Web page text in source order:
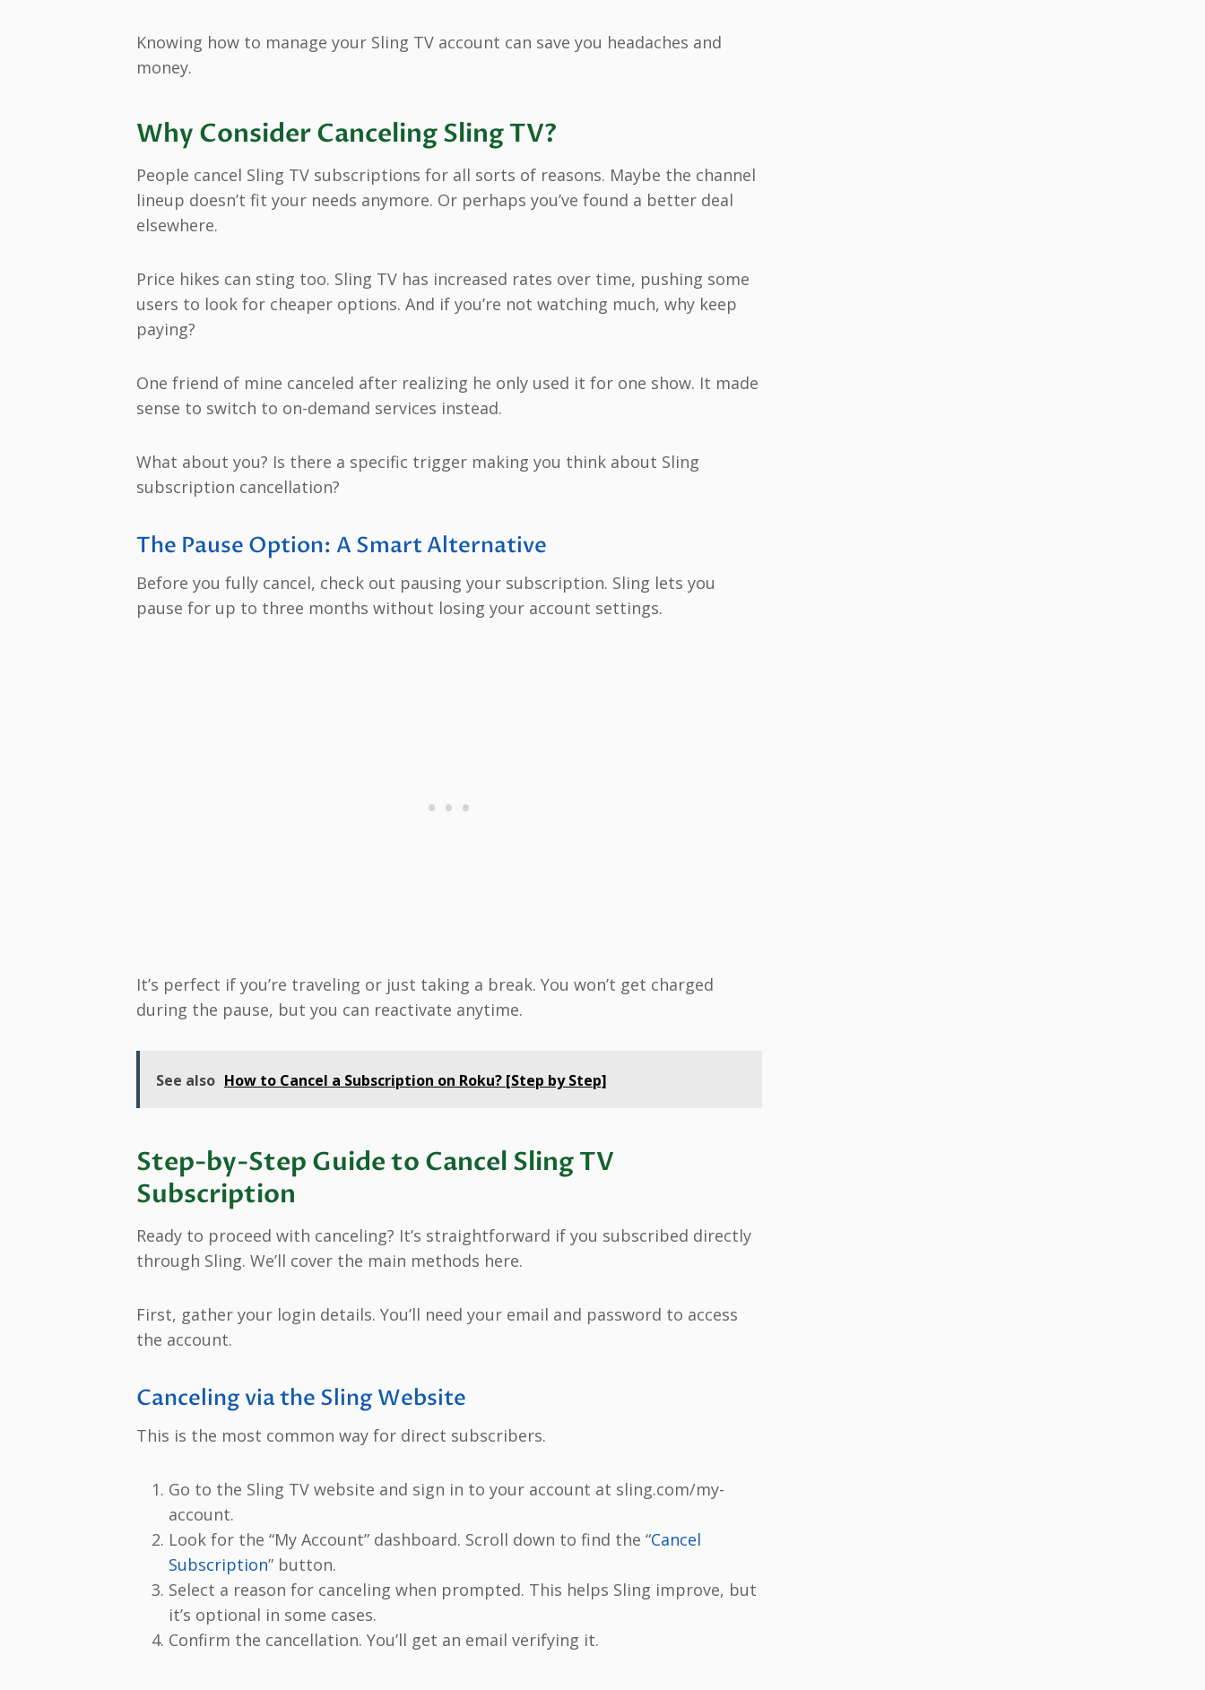
Knowing how to manage your Sling TV account can save you headaches and
money.
Why Consider Canceling Sling TV?
People cancel Sling TV subscriptions for all sorts of reasons. Maybe the channel
lineup doesn’t fit your needs anymore. Or perhaps you’ve found a better deal
elsewhere.
Price hikes can sting too. Sling TV has increased rates over time, pushing some
users to look for cheaper options. And if you’re not watching much, why keep
paying?
One friend of mine canceled after realizing he only used it for one show. It made
sense to switch to on-demand services instead.
What about you? Is there a specific trigger making you think about Sling
subscription cancellation?
The Pause Option: A Smart Alternative
Before you fully cancel, check out pausing your subscription. Sling lets you
pause for up to three months without losing your account settings.
It’s perfect if you’re traveling or just taking a break. You won’t get charged
during the pause, but you can reactivate anytime.
See also How to Cancel a Subscription on Roku? [Step by Step]
Step-by-Step Guide to Cancel Sling TV
Subscription
Ready to proceed with canceling? It’s straightforward if you subscribed directly
through Sling. We’ll cover the main methods here.
First, gather your login details. You’ll need your email and password to access
the account.
Canceling via the Sling Website
This is the most common way for direct subscribers.
Go to the Sling TV website and sign in to your account at sling.com/my-
account.
Look for the “My Account” dashboard. Scroll down to find the “Cancel
Subscription” button.
Select a reason for canceling when prompted. This helps Sling improve, but
it’s optional in some cases.
Confirm the cancellation. You’ll get an email verifying it.